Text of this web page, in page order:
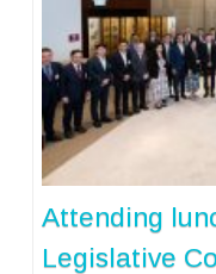
Attending
Legislative